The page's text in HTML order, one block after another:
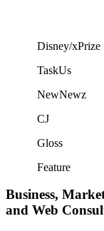
Disney/xPrize
TaskUs
NewNewz
CJ
Gloss
Feature
Business,
and Web